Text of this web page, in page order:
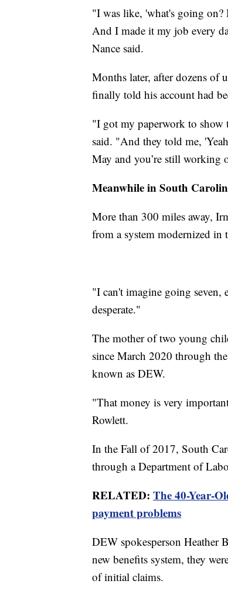
"I was like, 'what's going
And I made it my job every
Nance said.
Months later, after dozens of
finally told his account had
"I got my paperwork to
said. "And they told me,
May and you’re still working
Meanwhile in South
More than 300 miles away,
from a system modernized in
"I can't imagine going
desperate."
The mother of two young
since March 2020 through
known as DEW.
"That money is very
Rowlett.
In the Fall of 2017, South
through a Department of
RELATED: The 40-Year-
payment problems
DEW spokesperson Heather
new benefits system, they
of initial claims.